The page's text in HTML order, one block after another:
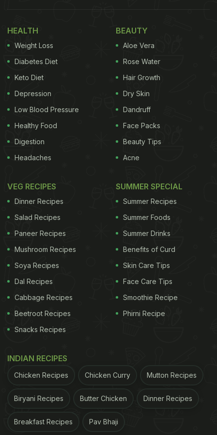
Why Are Apples Coated With Wax?
which can cause them to wrinkle or spoil during
transportation. To prevent this, producers apply a
thin layer of food-grade wax such as beeswax,
shellac, or carnauba wax to seal in freshness and
extend shelf life. This is what gives store-bought
While these waxes are approved for food use, they
can also trap dust, dirt, and pesticide residues. That
makes thorough cleaning even more important
especially those stored for long durations, tend to
How To Identify If Your Apples Are
HEALTH
Weight Loss
Diabetes Diet
Keto Diet
Depression
Low Blood Pressure
Healthy Food
Digestion
Headaches
BEAUTY
Aloe Vera
Rose Water
Hair Growth
Dry Skin
Dandruff
Face Packs
Beauty Tips
Acne
VEG RECIPES
Dinner Recipes
Salad Recipes
Paneer Recipes
Mushroom Recipes
Soya Recipes
Dal Recipes
Cabbage Recipes
Beetroot Recipes
Snacks Recipes
SUMMER SPECIAL
Summer Recipes
Summer Foods
Summer Drinks
Benefits of Curd
Skin Care Tips
Face Care Tips
Smoothie Recipe
Phirni Recipe
INDIAN RECIPES
Chicken Recipes Chicken Curry Mutton Recipes
Biryani Recipes Butter Chicken Dinner Recipes
Breakfast Recipes Pav Bhaji